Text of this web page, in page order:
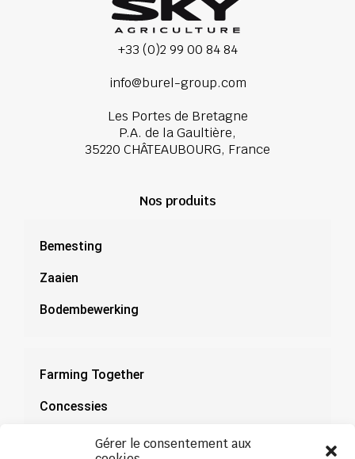
Gérer le consentement aux
+33 (0)2 99 00 84 84
info@burel-group.com
Les Portes de Bretagne
P.A. de la Gaultière,
35220 CHÂTEAUBOURG, France
Nos produits
Bemesting
Zaaien
Bodembewerking
Farming Together
Concessies
Documentatie